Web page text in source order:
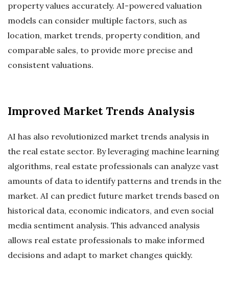
property values accurately. AI-powered valuation
models can consider multiple factors, such as
location, market trends, property condition, and
comparable sales, to provide more precise and
consistent valuations.
Improved Market Trends Analysis
AI has also revolutionized market trends analysis in
the real estate sector. By leveraging machine learning
algorithms, real estate professionals can analyze vast
amounts of data to identify patterns and trends in the
market. AI can predict future market trends based on
historical data, economic indicators, and even social
media sentiment analysis. This advanced analysis
allows real estate professionals to make informed
decisions and adapt to market changes quickly.